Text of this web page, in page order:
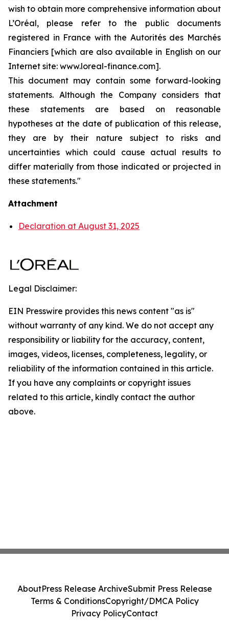
wish to obtain more comprehensive information about
L’Oréal, please refer to the public documents
registered in France with the Autorités des Marchés
Financiers [which are also available in English on our
Internet site: www.loreal-finance.com].
This document may contain some forward-looking
statements. Although the Company considers that
these statements are based on reasonable
hypotheses at the date of publication of this release,
they are by their nature subject to risks and
uncertainties which could cause actual results to
differ materially from those indicated or projected in
these statements."
Attachment
Declaration at August 31, 2025
Legal Disclaimer:
EIN Presswire provides this news content "as is"
without warranty of any kind. We do not accept any
responsibility or liability for the accuracy, content,
images, videos, licenses, completeness, legality, or
reliability of the information contained in this article.
If you have any complaints or copyright issues
related to this article, kindly contact the author
above.
AboutPress Release ArchiveSubmit Press Release
Terms & ConditionsCopyright/DMCA Policy
Privacy PolicyContact